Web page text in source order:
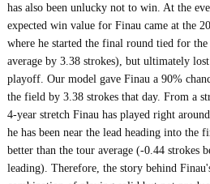
has also been unlucky not to win. At the
expected win value for Finau came at the
where he started the final round tied for
average by 3.38 strokes), but ultimately
playoff. Our model gave Finau a 90%
the field by 3.38 strokes that day. From a
4-year stretch Finau has played right
he has been near the lead heading into the
better than the tour average (-0.44 strokes
leading). Therefore, the story behind